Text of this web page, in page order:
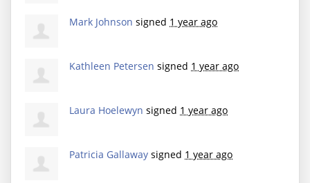
Mark Johnson signed 1 year ago
Kathleen Petersen signed 1 year ago
Laura Hoelewyn signed 1 year ago
Patricia Gallaway signed 1 year ago